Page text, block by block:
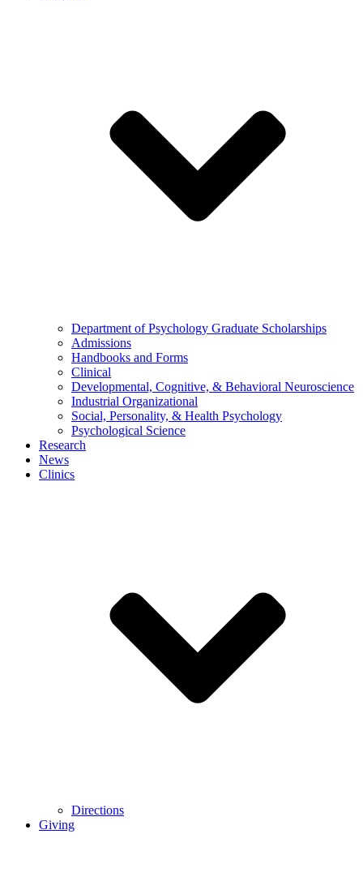
Department of Psychology Graduate Scholarships
Admissions
Handbooks and Forms
Clinical
Developmental, Cognitive, & Behavioral Neuroscience
Industrial Organizational
Social, Personality, & Health Psychology
Psychological Science
Research
News
Clinics
Directions
Giving